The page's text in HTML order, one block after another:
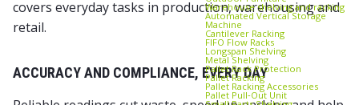
Warehouse shelving and racking
Automated Vertical Storage
Machine
Cantilever Racking
FIFO Flow Racks
Longspan Shelving
Metal Shelving
Pallet Rack Protection
Pallet Racking
Pallet Racking Accessories
Pallet Pull‑Out Unit
covers everyday tasks in production, warehousing and
retail.
ACCURACY AND COMPLIANCE, EVERY DAY